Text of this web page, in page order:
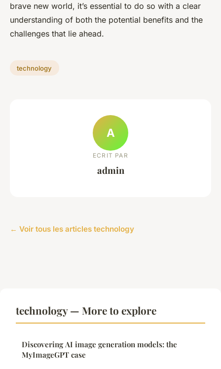
brave new world, it’s essential to do so with a clear
understanding of both the potential benefits and the
challenges that lie ahead.
technology
A
ECRIT PAR
admin
← Voir tous les articles technology
technology — More to explore
Discovering AI image generation models: the
MyImageGPT case